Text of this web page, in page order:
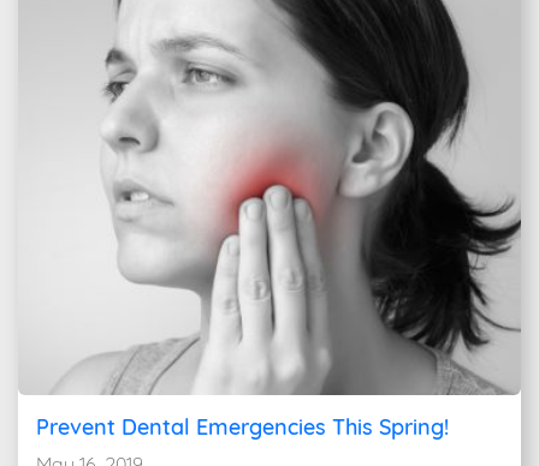
Prevent Dental Emergencies This Spring!